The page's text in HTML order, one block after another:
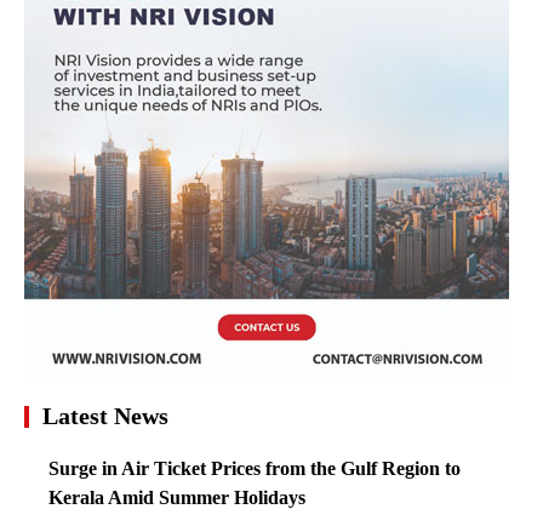
Latest News
Surge in Air Ticket Prices from the Gulf Region to
Kerala Amid Summer Holidays